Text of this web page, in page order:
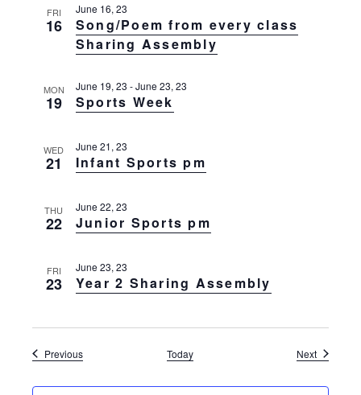
FRI
16
Song/Poem from every class
Sharing Assembly
June 16, 23
MON
19 Sports Week
June 19, 23 -June 23, 23
WED
21 Infant Sports pm
June 21, 23
THU
22 Junior Sports pm
June 22, 23
FRI
23 Year 2 Sharing Assembly
June 23, 23
PreviousEvents Today NextEvents